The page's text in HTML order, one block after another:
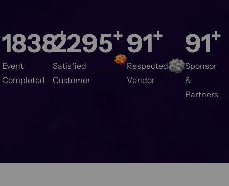
+
Completed
2500+
Satisfied Customer
100+
Respected
Vendor
100+
Sponsor &
Partners